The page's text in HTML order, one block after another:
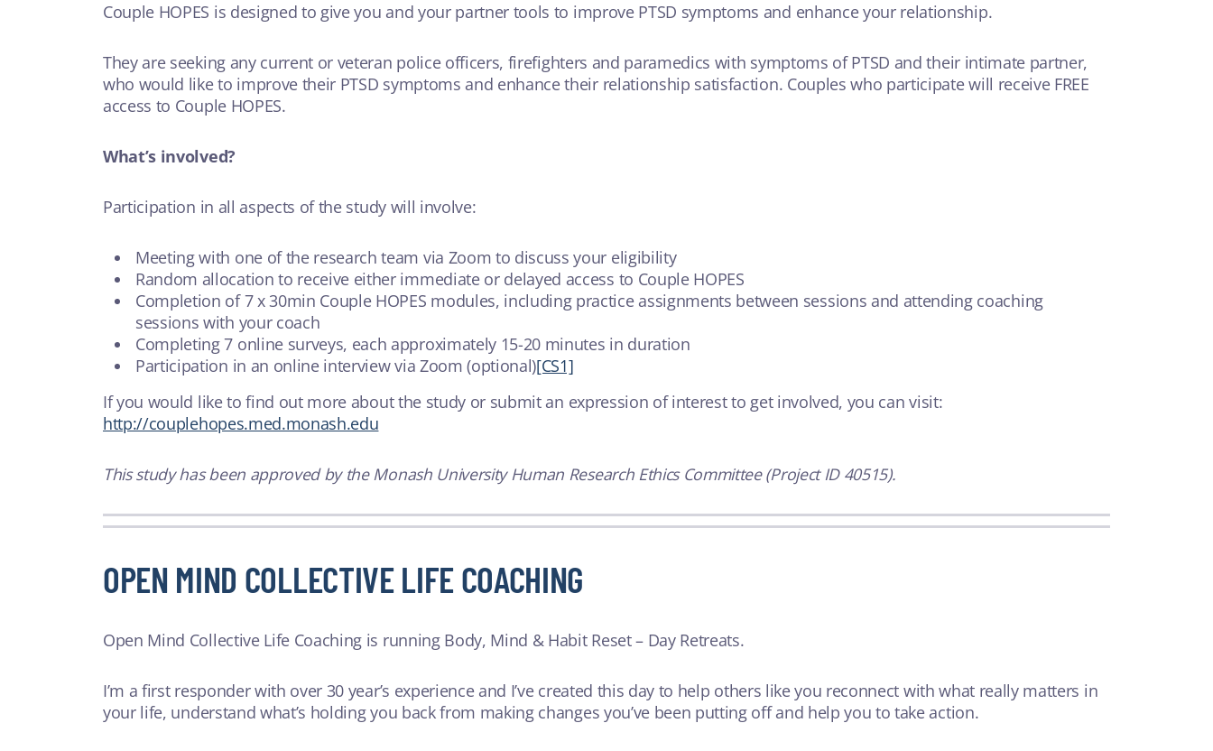
Couple HOPES is designed to give you and your partner tools to improve PTSD symptoms and enhance your relationship.
They are seeking any current or veteran police officers, firefighters and paramedics with symptoms of PTSD and their intimate partner,
who would like to improve their PTSD symptoms and enhance their relationship satisfaction. Couples who participate will receive FREE
access to Couple HOPES.
What’s involved?
Participation in all aspects of the study will involve:
Meeting with one of the research team via Zoom to discuss your eligibility
Random allocation to receive either immediate or delayed access to Couple HOPES
Completion of 7 x 30min Couple HOPES modules, including practice assignments between sessions and attending coaching
sessions with your coach
Completing 7 online surveys, each approximately 15-20 minutes in duration
Participation in an online interview via Zoom (optional)[CS1]
If you would like to find out more about the study or submit an expression of interest to get involved, you can visit:
http://couplehopes.med.monash.edu
This study has been approved by the Monash University Human Research Ethics Committee (Project ID 40515).
OPEN MIND COLLECTIVE LIFE COACHING
Open Mind Collective Life Coaching is running Body, Mind & Habit Reset – Day Retreats.
I’m a first responder with over 30 year’s experience and I’ve created this day to help others like you reconnect with what really matters in
your life, understand what’s holding you back from making changes you’ve been putting off and help you to take action.